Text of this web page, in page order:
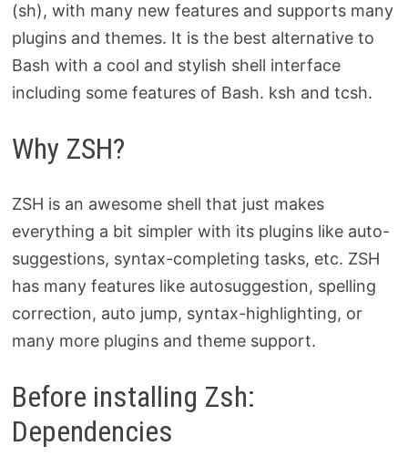
(sh), with many new features and supports many
plugins and themes. It is the best alternative to
Bash with a cool and stylish shell interface
including some features of Bash. ksh and tcsh.
Why ZSH?
ZSH is an awesome shell that just makes
everything a bit simpler with its plugins like auto-
suggestions, syntax-completing tasks, etc. ZSH
has many features like autosuggestion, spelling
correction, auto jump, syntax-highlighting, or
many more plugins and theme support.
Before installing Zsh:
Dependencies